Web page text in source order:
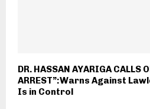
DR. HASSAN AYARIGA CALLS
ARREST”:Warns Against
Is in Control